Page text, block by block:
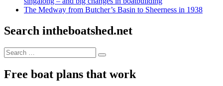
The Medway from Butcher’s Basin to Sheerness in 1938
Search intheboatshed.net
Search
for:
Search
Free boat plans that work